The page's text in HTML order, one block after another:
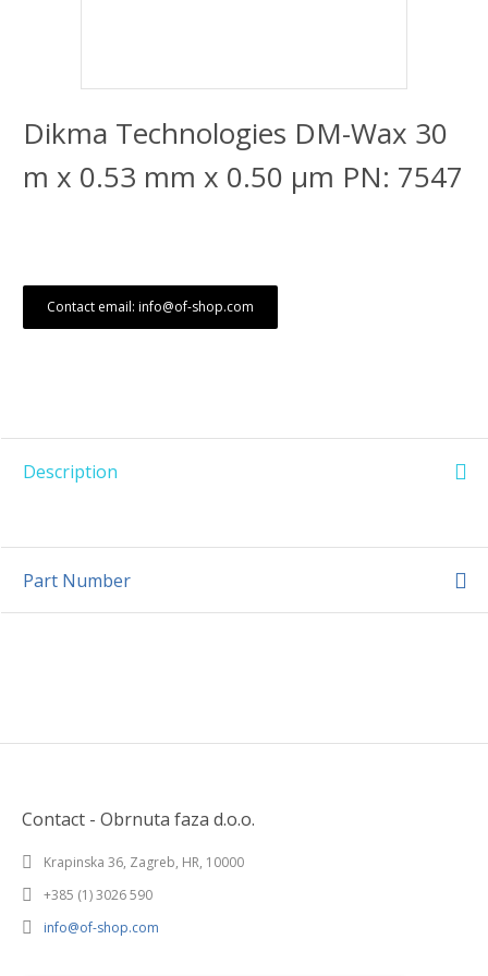
Dikma Technologies DM-Wax 30
m x 0.53 mm x 0.50 μm PN: 7547
Contact email: info@of-shop.com
Description
Part Number
Contact - Obrnuta faza d.o.o.
Krapinska 36, Zagreb, HR, 10000
+385 (1) 3026 590
info@of-shop.com